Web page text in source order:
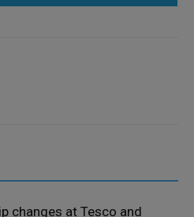
changes at Tesco and